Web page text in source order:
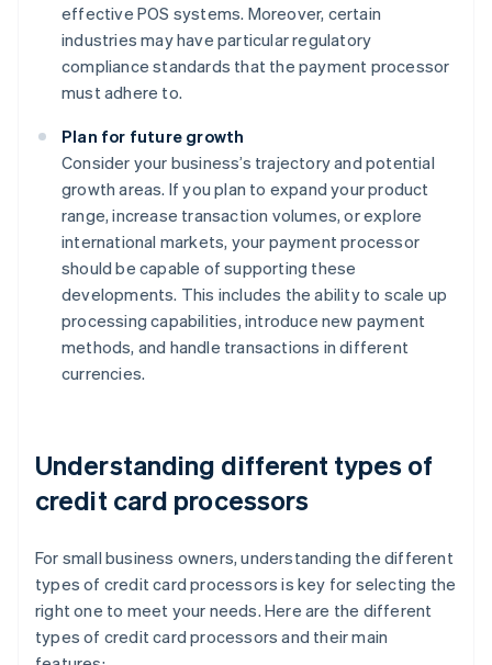
effective POS systems. Moreover, certain
industries may have particular regulatory
compliance standards that the payment processor
must adhere to.
Plan for future growth
Consider your business’s trajectory and potential
growth areas. If you plan to expand your product
range, increase transaction volumes, or explore
international markets, your payment processor
should be capable of supporting these
developments. This includes the ability to scale up
processing capabilities, introduce new payment
methods, and handle transactions in different
currencies.
Understanding different types of
credit card processors
For small business owners, understanding the different
types of credit card processors is key for selecting the
right one to meet your needs. Here are the different
types of credit card processors and their main